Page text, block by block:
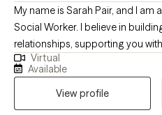
My name is Sarah Pair, and I am
Social Worker. I believe in
relationships, supporting you
practical tools to manage
being. I work with individuals
to marriage, parenting
relationship difficulties,
Virtual
Available
View profile